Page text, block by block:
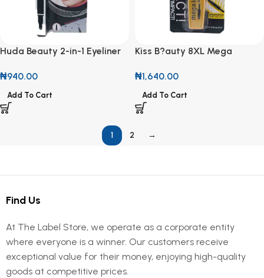
Huda Beauty 2-in-1 Eyeliner
₦940.00
Add To Cart
Kiss B?auty 8XL Mega
₦1,640.00
Add To Cart
1 2 →
Find Us
At The Label Store, we operate as a corporate entity
where everyone is a winner. Our customers receive
exceptional value for their money, enjoying high-quality
goods at competitive prices.